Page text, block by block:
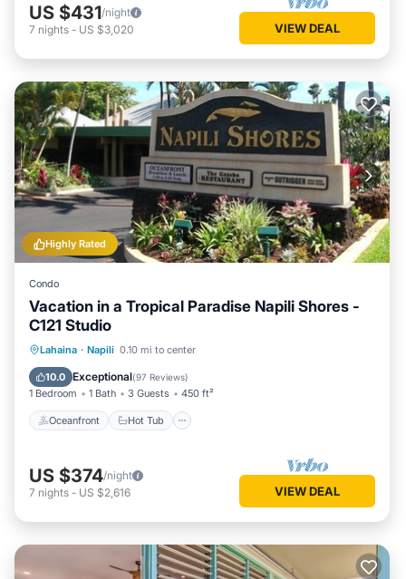
US $431/night
7 nights - US $3,020 VIEW DEAL
Highly Rated
Condo
Vacation in a Tropical Paradise Napili Shores -
C121 Studio
Lahaina · Napili 0.10 mi to center
10.0 Exceptional(97 Reviews)
1 Bedroom 1 Bath 3 Guests 450 ft²
Oceanfront Hot Tub
Oceanfront Hot Tub
Parking
US $374/night
7 nights - US $2,616 VIEW DEAL